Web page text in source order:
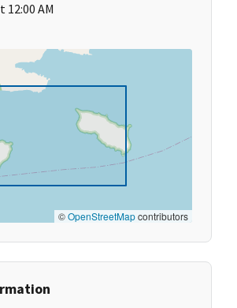
12:00 AM
©OpenStreetMapcontributors